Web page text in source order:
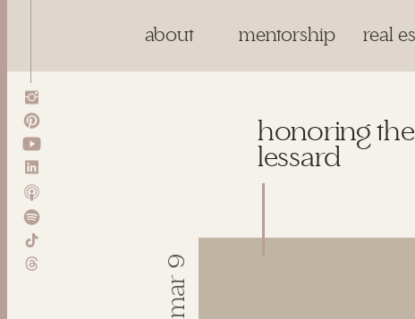
about real
mentorship
honoring
lessard
mar 9